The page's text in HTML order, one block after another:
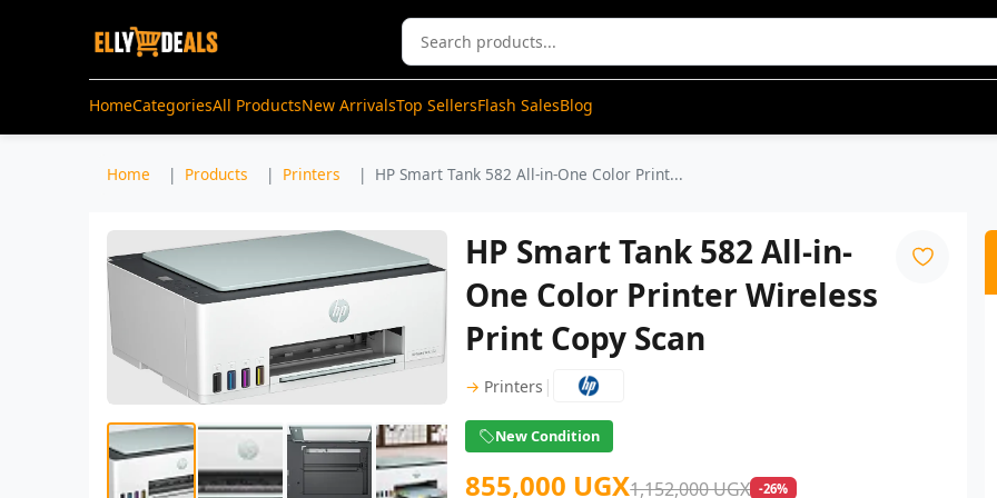
HomeCategoriesAll ProductsNew ArrivalsTop SellersFlash SalesBlog
Home Products Printers HP Smart Tank 582 All-in-One Color Print...
HP Smart Tank 582 All-in-
One Color Printer Wireless
Print Copy Scan
→ Printers |
New Condition
855,000 UGX1,152,000 UGX -26%